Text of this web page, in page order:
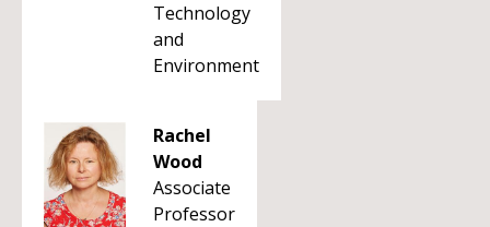
Technology
and
Environment
Rachel
Wood
Associate
Professor